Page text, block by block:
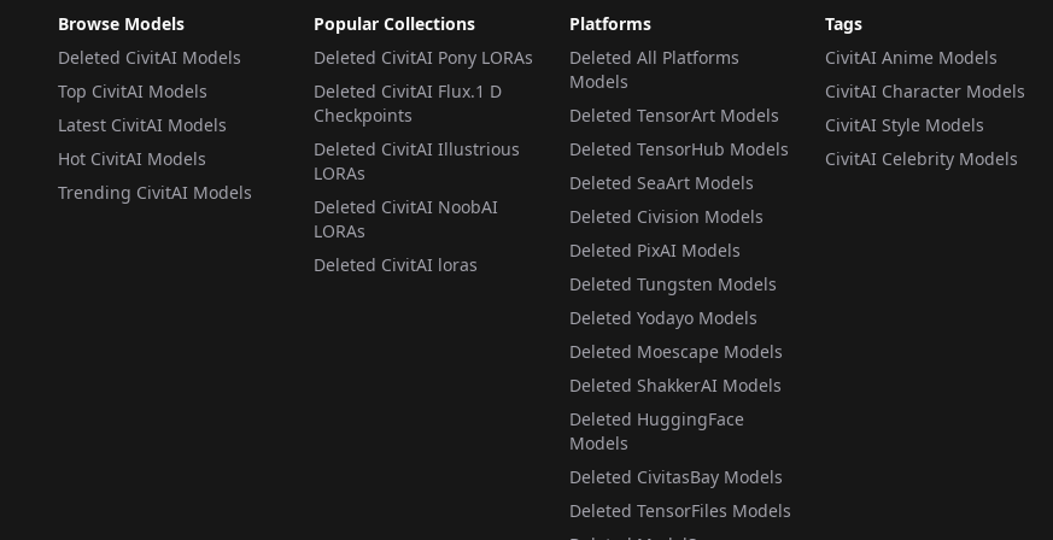
Browse Models
Deleted CivitAI Models
Top CivitAI Models
Latest CivitAI Models
Hot CivitAI Models
Trending CivitAI Models
Popular Collections
Deleted CivitAI Pony LORAs
Deleted CivitAI Flux.1 D
Checkpoints
Deleted CivitAI Illustrious
LORAs
Deleted CivitAI NoobAI
LORAs
Deleted CivitAI loras
Platforms
Deleted All Platforms
Models
Deleted TensorArt Models
Deleted TensorHub Models
Deleted SeaArt Models
Deleted Civision Models
Deleted PixAI Models
Deleted Tungsten Models
Deleted Yodayo Models
Deleted Moescape Models
Deleted ShakkerAI Models
Deleted HuggingFace
Models
Deleted CivitasBay Models
Deleted TensorFiles Models
Tags
CivitAI Anime Models
CivitAI Character Models
CivitAI Style Models
CivitAI Celebrity Models